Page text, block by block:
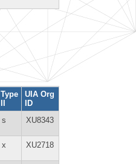
Type
II
UIA Org
ID
s XU8343
x XU2718